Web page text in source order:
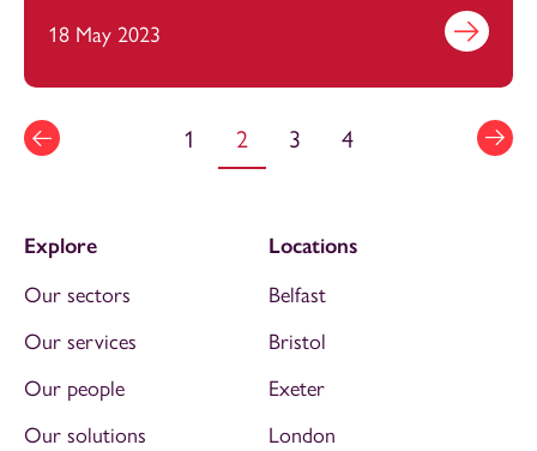
18 May 2023 Find out
1 2 3 4
Explore
Our sectors
Our services
Our people
Our solutions
Locations
Belfast
Bristol
Exeter
London